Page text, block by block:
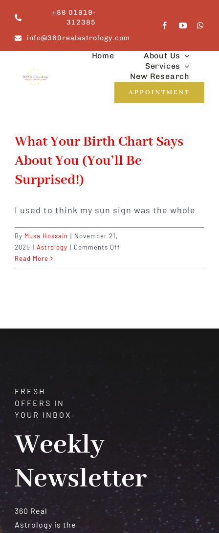
content
+88 01919-
312385
info@360realastrology.com
Home
About Us
Services
New Research
APPOINTMENT
What Your Birth Chart Says
About You (You’ll Be
Surprised!)
I used to think my sun sign was the whole
By Musa Hossain | November 21,
2025 | Astrology | Comments Off
Your
Read More
FRESH
OFFERS IN
YOUR INBOX
Weekly
Newsletter
360 Real
Astrology is the